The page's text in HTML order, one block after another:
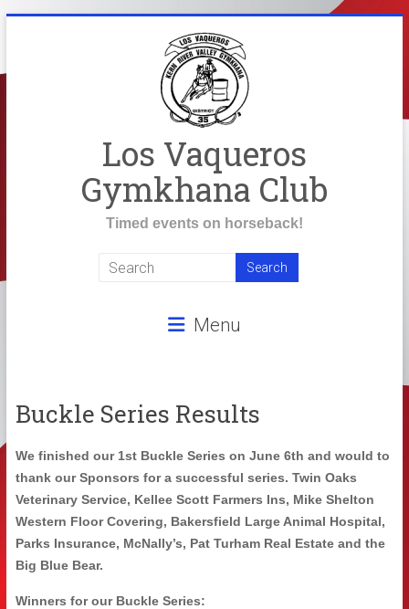
Los Vaqueros
Gymkhana Club
Timed events on horseback!
Menu
Buckle Series Results
We finished our 1st Buckle Series on June 6th and would to
thank our Sponsors for a successful series. Twin Oaks
Veterinary Service, Kellee Scott Farmers Ins, Mike Shelton
Western Floor Covering, Bakersfield Large Animal Hospital,
Parks Insurance, McNally’s, Pat Turham Real Estate and the
Big Blue Bear.
Winners for our Buckle Series: